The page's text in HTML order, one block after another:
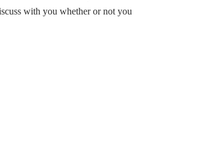
with you whether or not you